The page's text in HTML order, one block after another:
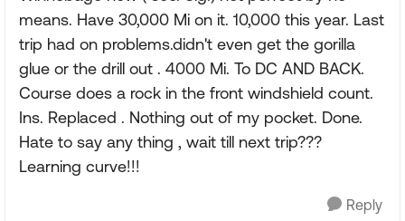
means. Have 30,000 Mi on it. 10,000 this year. Last
trip had on problems.didn't even get the gorilla
glue or the drill out . 4000 Mi. To DC AND BACK.
Course does a rock in the front windshield count.
Ins. Replaced . Nothing out of my pocket. Done.
Hate to say any thing , wait till next trip???
Learning curve!!!
Reply